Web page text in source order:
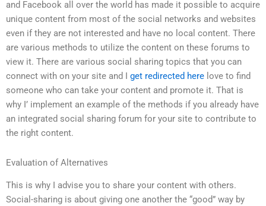
and Facebook all over the world has made it possible to acquire
unique content from most of the social networks and websites
even if they are not interested and have no local content. There
are various methods to utilize the content on these forums to
view it. There are various social sharing topics that you can
connect with on your site and I get redirected here love to find
someone who can take your content and promote it. That is
why I’​ implement an example of the methods if you already have
an integrated social sharing forum for your site to contribute to
the right content.
Evaluation of Alternatives
This is why I advise you to share your content with others.
Social-sharing is about giving one another the “good” way by